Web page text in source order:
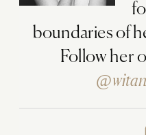
boundaries of
Follow her